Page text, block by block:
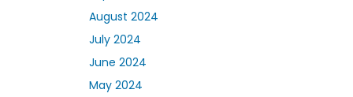
August 2024
July 2024
June 2024
May 2024